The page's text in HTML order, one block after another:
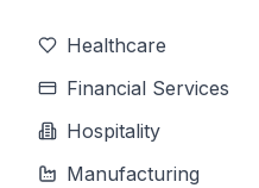
Healthcare
Financial Services
Hospitality
Manufacturing